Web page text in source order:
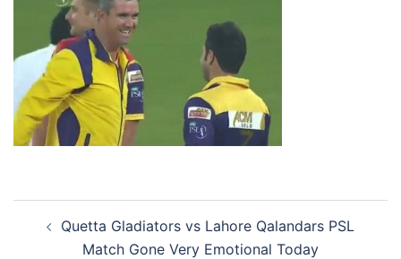
navigation
Quetta Gladiators vs Lahore Qalandars PSL
Match Gone Very Emotional Today